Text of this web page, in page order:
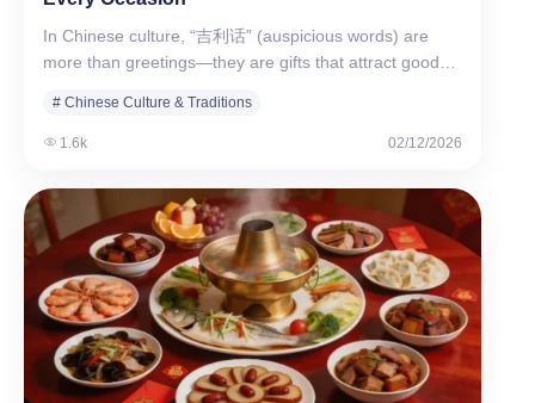
In Chinese culture, “吉利话” (auspicious words) are
more than greetings—they are gifts that attract good
# Chinese Culture & Traditions
1.6k 02/12/2026